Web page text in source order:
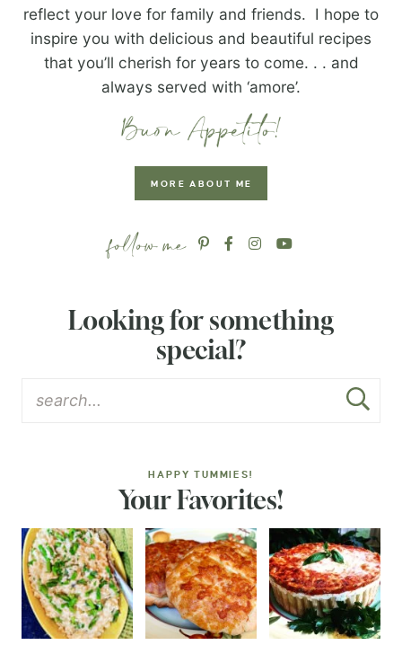
reflect your love for family and friends. I hope to
inspire you with delicious and beautiful recipes
that you’ll cherish for years to come. . . and
always served with ‘amore’.
MORE ABOUT ME
Looking for something
special?
HAPPY TUMMIES!
Your Favorites!